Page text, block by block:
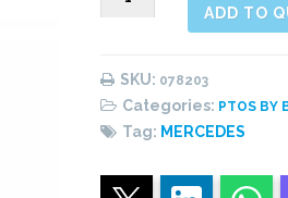
PTO
quantity
ADD TO
SKU: 078203
Categories: PTOS BY
Tag: MERCEDES